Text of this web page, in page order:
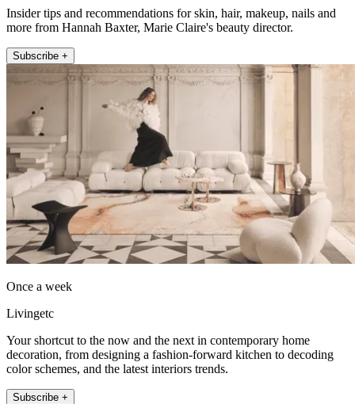
Insider tips and recommendations for skin, hair, makeup, nails and
more from Hannah Baxter, Marie Claire's beauty director.
Subscribe +
Once a week
Livingetc
Your shortcut to the now and the next in contemporary home
decoration, from designing a fashion-forward kitchen to decoding
color schemes, and the latest interiors trends.
Subscribe +